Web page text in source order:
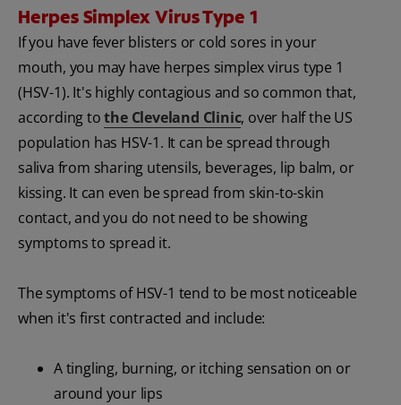
Herpes Simplex Virus Type 1
If you have fever blisters or cold sores in your
mouth, you may have herpes simplex virus type 1
(HSV-1). It's highly contagious and so common that,
according tothe Cleveland Clinic, over half the US
population has HSV-1. It can be spread through
saliva from sharing utensils, beverages, lip balm, or
kissing. It can even be spread from skin-to-skin
contact, and you do not need to be showing
symptoms to spread it.
The symptoms of HSV-1 tend to be most noticeable
when it's first contracted and include:
A tingling, burning, or itching sensation on or
around your lips